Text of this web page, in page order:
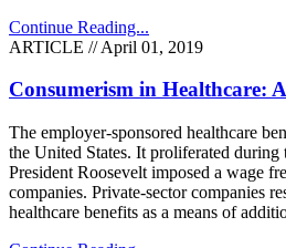
Continue Reading...
ARTICLE // April 01, 2019
Consumerism in Healthcare:
The employer-sponsored healthcare
the United States. It proliferated during
President Roosevelt imposed a wage
companies. Private-sector companies
healthcare benefits as a means of